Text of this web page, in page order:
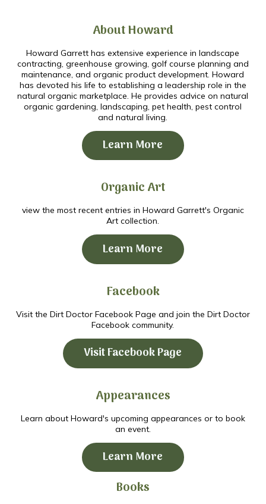
About Howard
Howard Garrett has extensive experience in landscape
contracting, greenhouse growing, golf course planning and
maintenance, and organic product development. Howard
has devoted his life to establishing a leadership role in the
natural organic marketplace. He provides advice on natural
organic gardening, landscaping, pet health, pest control
and natural living.
Learn More
Organic Art
view the most recent entries in Howard Garrett's Organic
Art collection.
Learn More
Facebook
Visit the Dirt Doctor Facebook Page and join the Dirt Doctor
Facebook community.
Visit Facebook Page
Appearances
Learn about Howard's upcoming appearances or to book
an event.
Learn More
Books